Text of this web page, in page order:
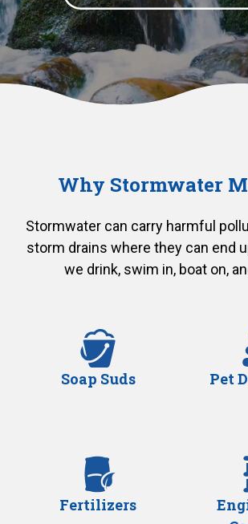
Why Stormwater
Stormwater can carry harmful
storm drains where they can end
we drink, swim in, boat on,
Soap Suds Pet
Fertilizers